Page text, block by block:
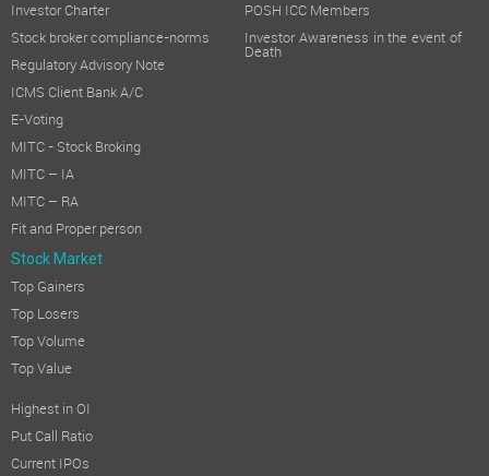
Investor Charter
Stock broker compliance-norms
Regulatory Advisory Note
ICMS Client Bank A/C
E-Voting
MITC - Stock Broking
MITC – IA
MITC – RA
Fit and Proper person
POSH ICC Members
Investor Awareness in the event of
Death
Stock Market
Top Gainers
Top Losers
Top Volume
Top Value
Highest in OI
Put Call Ratio
Current IPOs